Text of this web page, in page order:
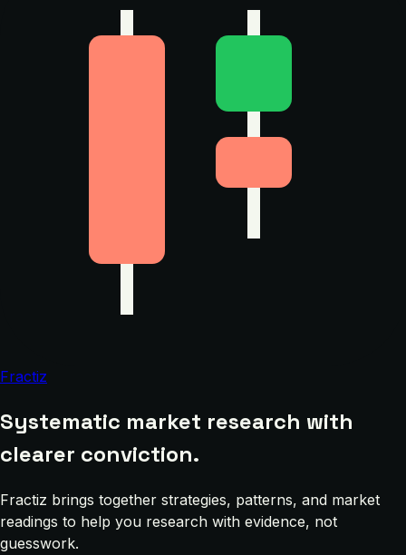
Fractiz
Systematic market research with
clearer conviction.
Fractiz brings together strategies, patterns, and market
readings to help you research with evidence, not
guesswork.